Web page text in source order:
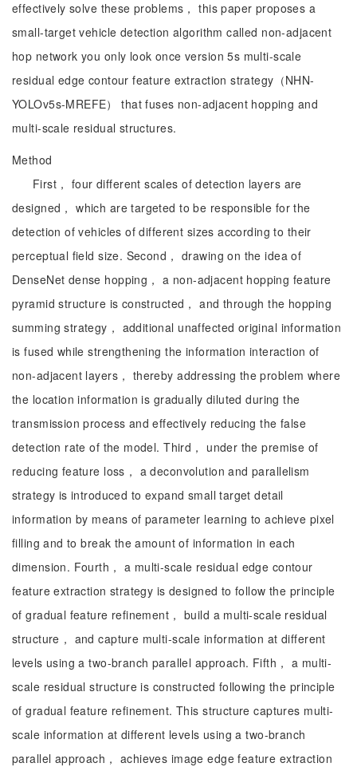
effectively solve these problems， this paper proposes a
small-target vehicle detection algorithm called non-adjacent
hop network you only look once version 5s multi-scale
residual edge contour feature extraction strategy（NHN-
YOLOv5s-MREFE） that fuses non-adjacent hopping and
multi-scale residual structures.
Method
First， four different scales of detection layers are
designed， which are targeted to be responsible for the
detection of vehicles of different sizes according to their
perceptual field size. Second， drawing on the idea of
DenseNet dense hopping， a non-adjacent hopping feature
pyramid structure is constructed， and through the hopping
summing strategy， additional unaffected original information
is fused while strengthening the information interaction of
non-adjacent layers， thereby addressing the problem where
the location information is gradually diluted during the
transmission process and effectively reducing the false
detection rate of the model. Third， under the premise of
reducing feature loss， a deconvolution and parallelism
strategy is introduced to expand small target detail
information by means of parameter learning to achieve pixel
filling and to break the amount of information in each
dimension. Fourth， a multi-scale residual edge contour
feature extraction strategy is designed to follow the principle
of gradual feature refinement， build a multi-scale residual
structure， and capture multi-scale information at different
levels using a two-branch parallel approach. Fifth， a multi-
scale residual structure is constructed following the principle
of gradual feature refinement. This structure captures multi-
scale information at different levels using a two-branch
parallel approach， achieves image edge feature extraction